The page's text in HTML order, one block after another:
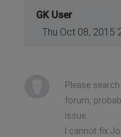
GK User
Thu Oct 08, 2015
Please
forum,
issue.
I cannot fix